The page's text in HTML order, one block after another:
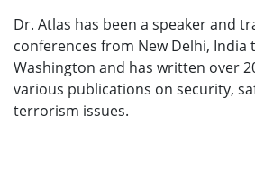
Dr. Atlas has been a speaker and
conferences from New Delhi, India
Washington and has written over
various publications on security,
terrorism issues.